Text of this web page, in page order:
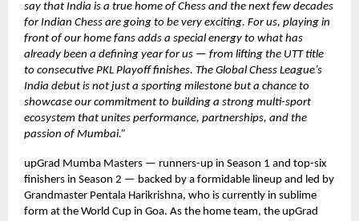
say that India is a true home of Chess and the next few decades
for Indian Chess are going to be very exciting. For us, playing in
front of our home fans adds a special energy to what has
already been a defining year for us — from lifting the UTT title
to consecutive PKL Playoff finishes. The Global Chess League’s
India debut is not just a sporting milestone but a chance to
showcase our commitment to building a strong multi-sport
ecosystem that unites performance, partnerships, and the
passion of Mumbai.”
upGrad Mumba Masters — runners-up in Season 1 and top-six
finishers in Season 2 — backed by a formidable lineup and led by
Grandmaster Pentala Harikrishna, who is currently in sublime
form at the World Cup in Goa. As the home team, the upGrad